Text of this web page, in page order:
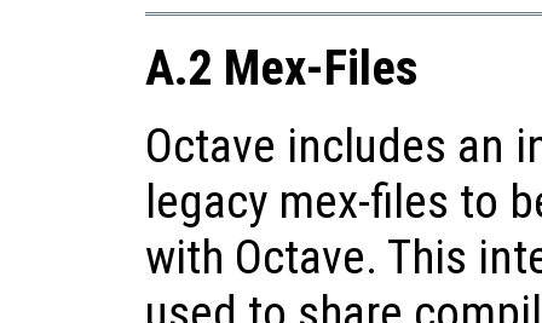
A.2 Mex-Files
Octave includes an
legacy mex-files to
with Octave. This